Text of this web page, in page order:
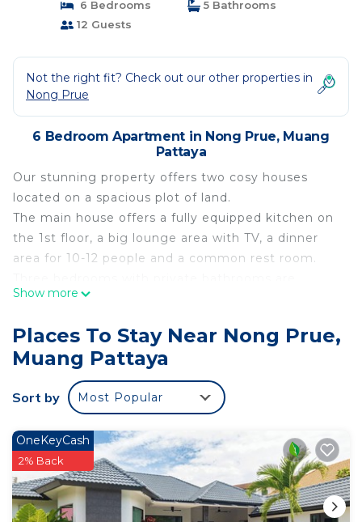
6 Bedrooms
5 Bathrooms
12 Guests
Not the right fit? Check out our other properties in
Nong Prue
6 Bedroom Apartment in Nong Prue, Muang
Pattaya
Our stunning property offers two cosy houses
located on a spacious plot of land.
The main house offers a fully equipped kitchen on
the 1st floor, a big lounge area with TV, a dinner
area for 10-12 people and a common rest room.
located on the 2nd level. The main Bedroom has a
The second house offers two spacious bedrooms
with private bathrooms, a rest room & a game
room equipped with a pool table.
The house is located steps away from a local
distance to 7-Eleven: 550 m
distance to a local market: 850 m
distance to Makro Food Mall (located on North
Rd.): 5.8 km
Show more
Places To Stay Near Nong Prue,
Muang Pattaya
Sort by Most Popular
OneKeyCash
2% Back